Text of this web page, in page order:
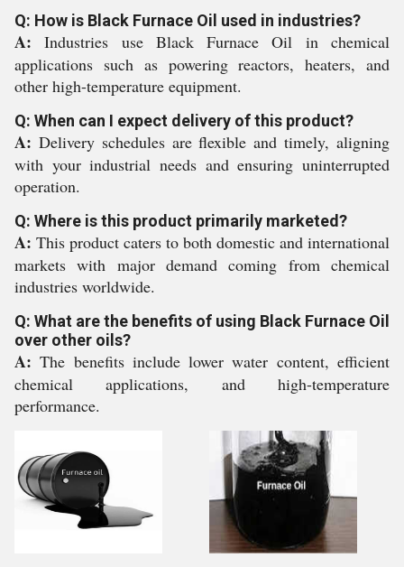
Q: How is Black Furnace Oil used in industries?
A:Industries use Black Furnace Oil in chemical
applications such as powering reactors, heaters, and
other high-temperature equipment.
Q: When can I expect delivery of this product?
A: Delivery schedules are flexible and timely, aligning
with your industrial needs and ensuring uninterrupted
operation.
Q: Where is this product primarily marketed?
A: This product caters to both domestic and international
markets with major demand coming from chemical
industries worldwide.
Q: What are the benefits of using Black Furnace Oil
over other oils?
A:The benefits include lower water content, efficient
chemical applications, and high-temperature
performance.